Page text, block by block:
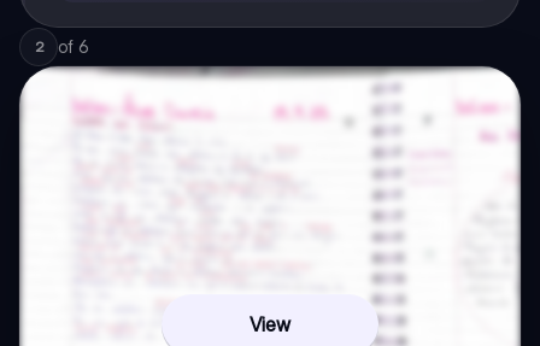
2 of 6
View